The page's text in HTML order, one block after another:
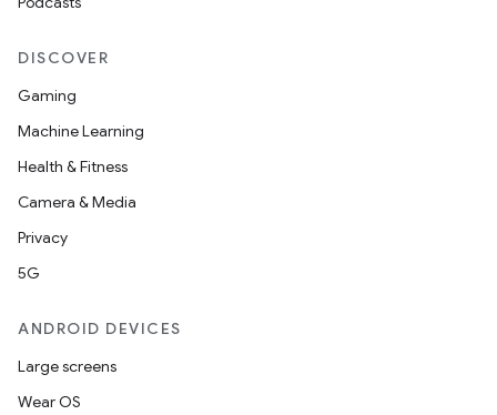
DISCOVER
Gaming
Machine Learning
Health & Fitness
Camera & Media
Privacy
5G
ANDROID DEVICES
Large screens
Wear OS